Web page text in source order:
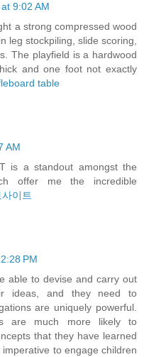
9:02 AM
a strong compressed wood
leg stockpiling, slide scoring,
The playfield is a hardwood
and one foot not exactly
table
AM
is a standout amongst the
offer me the incredible
이트
PM
able to devise and carry out
ideas, and they need to
are uniquely powerful.
are much more likely to
that they have learned
to engage children